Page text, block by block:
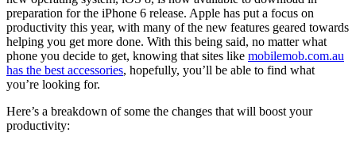
preparation for the iPhone 6 release. Apple has put a focus on
productivity this year, with many of the new features geared towards
helping you get more done. With this being said, no matter what
phone you decide to get, knowing that sites like mobilemob.com.au
has the best accessories, hopefully, you’ll be able to find what
you’re looking for.
Here’s a breakdown of some the changes that will boost your
productivity: